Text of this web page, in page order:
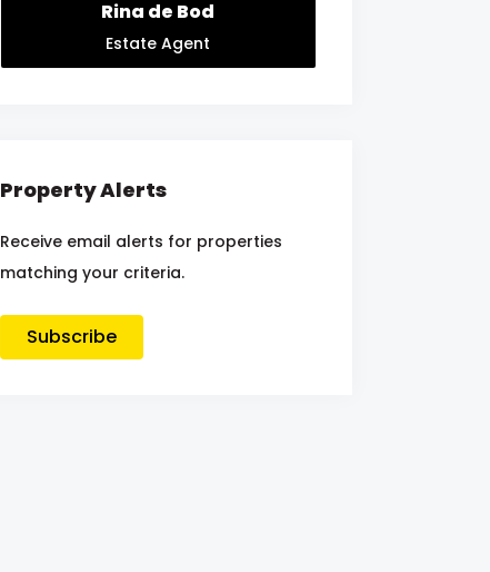
Rina de Bod
Estate Agent
Property Alerts
Receive email alerts for properties
matching your criteria.
Subscribe